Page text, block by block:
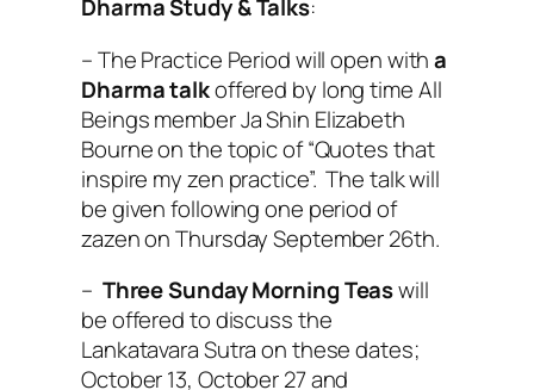
Dharma Study & Talks:
– The Practice Period will open witha
Dharma talkoffered by long time All
Beings member Ja Shin Elizabeth
Bourne on the topic of “Quotes that
inspire my zen practice”. The talk will
be given following one period of
zazen on Thursday September 26th.
– Three Sunday Morning Teaswill
be offered to discuss the
Lankatavara Sutra on these dates;
October 13, October 27 and